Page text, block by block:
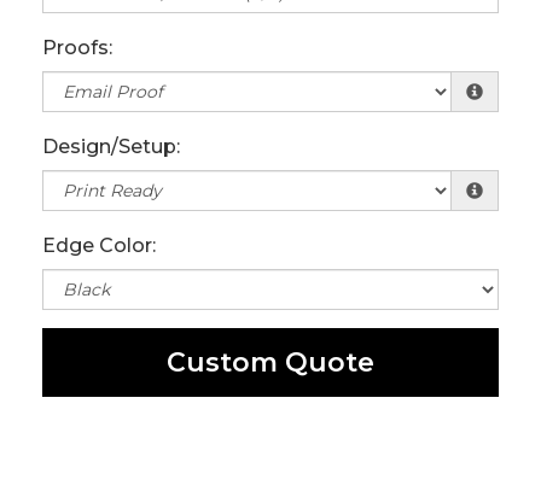
Proofs:
Design/Setup:
Edge Color:
Custom Quote